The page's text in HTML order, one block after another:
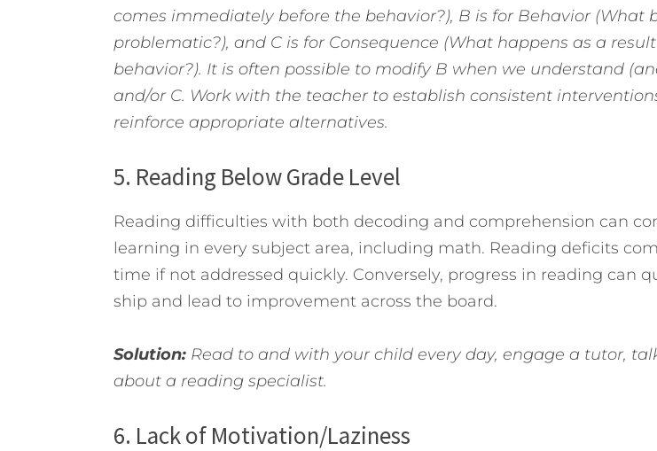
comes immediately before the behavior?), B is for Behavior (What
problematic?), and C is for Consequence (What happens as a
behavior?). It is often possible to modify B when we understand
and/or C. Work with the teacher to establish consistent
reinforce appropriate alternatives.
5. Reading Below Grade Level
Reading difficulties with both decoding and comprehension can
learning in every subject area, including math. Reading deficits
time if not addressed quickly. Conversely, progress in reading can
ship and lead to improvement across the board.
Solution:Read to and with your child every day, engage a tutor,
about a reading specialist.
6. Lack of Motivation/Laziness